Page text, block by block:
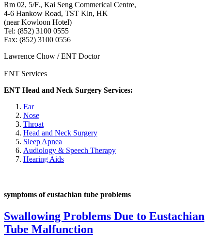
Rm 02, 5/F., Kai Seng Commerical Centre,
4-6 Hankow Road, TST Kln, HK
(near Kowloon Hotel)
Tel: (852) 3100 0555
Fax: (852) 3100 0556
Lawrence Chow / ENT Doctor
ENT Services
ENT Head and Neck Surgery Services:
Ear
Nose
Throat
Head and Neck Surgery
Sleep Apnea
Audiology & Speech Therapy
Hearing Aids
symptoms of eustachian tube problems
Swallowing Problems Due to Eustachian
Tube Malfunction